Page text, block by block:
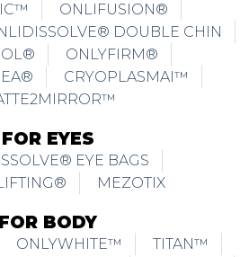
ONLIFUSION®
DOUBLE CHIN
ONLYFIRM®
CRYOPLASMAI™
FOR EYES
EYE BAGS
MEZOTIX
FOR BODY
ONLYWHITE™
TITAN™